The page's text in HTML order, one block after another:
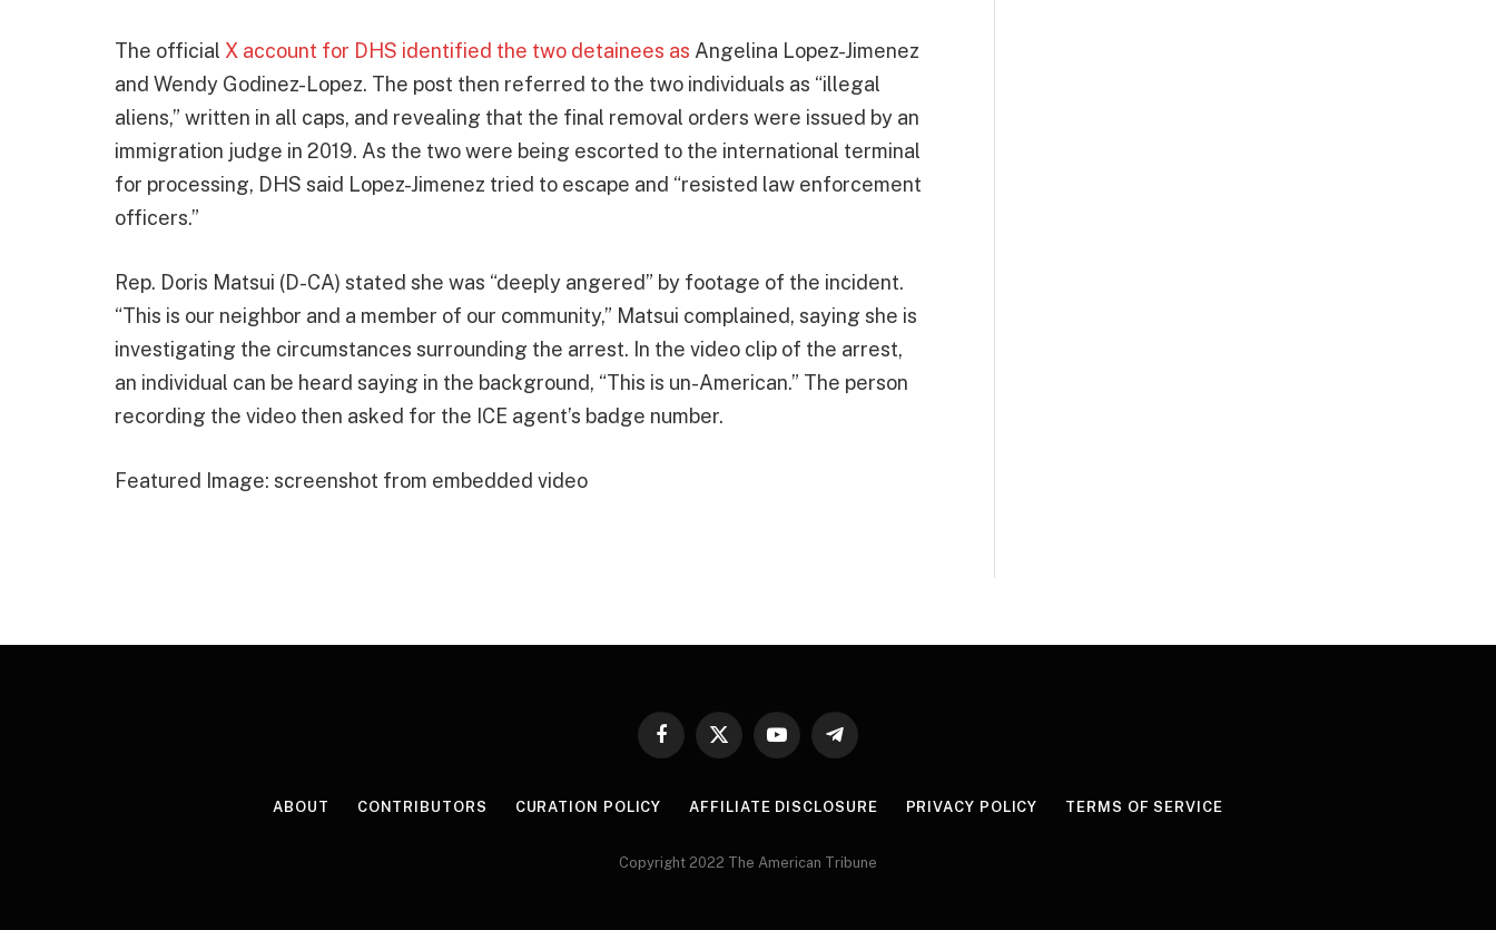
The official X account for DHS identified the two detainees as Angelina Lopez-Jimenez
and Wendy Godinez-Lopez. The post then referred to the two individuals as “illegal
aliens,” written in all caps, and revealing that the final removal orders were issued by an
immigration judge in 2019. As the two were being escorted to the international terminal
for processing, DHS said Lopez-Jimenez tried to escape and “resisted law enforcement
officers.”
Rep. Doris Matsui (D-CA) stated she was “deeply angered” by footage of the incident.
“This is our neighbor and a member of our community,” Matsui complained, saying she is
investigating the circumstances surrounding the arrest. In the video clip of the arrest,
an individual can be heard saying in the background, “This is un-American.” The person
recording the video then asked for the ICE agent’s badge number.
Featured Image: screenshot from embedded video
Facebook
X
YouTubeTelegram
ABOUT CONTRIBUTORS CURATION POLICY AFFILIATE DISCLOSURE PRIVACY POLICY TERMS OF SERVICE
Copyright 2022 The American Tribune